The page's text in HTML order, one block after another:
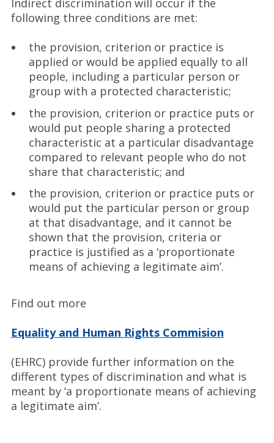
Indirect discrimination will occur if the
following three conditions are met:
the provision, criterion or practice is
applied or would be applied equally to all
people, including a particular person or
group with a protected characteristic;
the provision, criterion or practice puts or
would put people sharing a protected
characteristic at a particular disadvantage
compared to relevant people who do not
share that characteristic; and
the provision, criterion or practice puts or
would put the particular person or group
at that disadvantage, and it cannot be
shown that the provision, criteria or
practice is justified as a ‘proportionate
means of achieving a legitimate aim’.
Find out more
Equality and Human Rights Commision
(EHRC) provide further information on the
different types of discrimination and what is
meant by ‘a proportionate means of achieving
a legitimate aim’.